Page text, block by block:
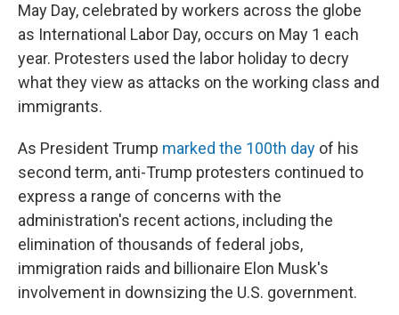
May Day, celebrated by workers across the globe
as International Labor Day, occurs on May 1 each
year. Protesters used the labor holiday to decry
what they view as attacks on the working class and
immigrants.
As President Trump marked the 100th day of his
second term, anti-Trump protesters continued to
express a range of concerns with the
administration's recent actions, including the
elimination of thousands of federal jobs,
immigration raids and billionaire Elon Musk's
involvement in downsizing the U.S. government.